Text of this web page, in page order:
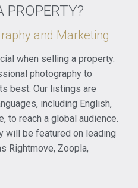
PROPERTY?
and Marketing
when selling a property.
photography to
best. Our listings are
including English,
to reach a global audience.
will be featured on leading
Rightmove, Zoopla,